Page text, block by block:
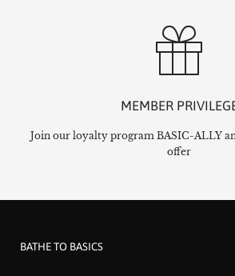
MEMBER
Join our loyalty program BASIC-ALLY
offer
BATHE TO BASICS